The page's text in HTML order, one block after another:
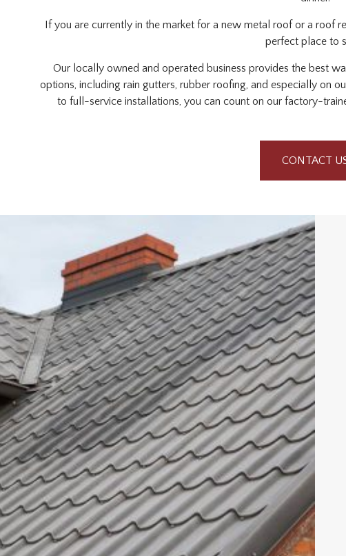
If you are currently in the market for a new metal roof or a roof
perfect place to
Our locally owned and operated business provides the best
options, including rain gutters, rubber roofing, and especially on
to full-service installations, you can count on our factory-
CONTACT